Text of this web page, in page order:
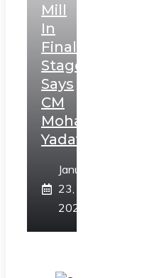
Mill
In
Final
Stage,
Says
CM
Mohan
Yadav
January
23,
2025